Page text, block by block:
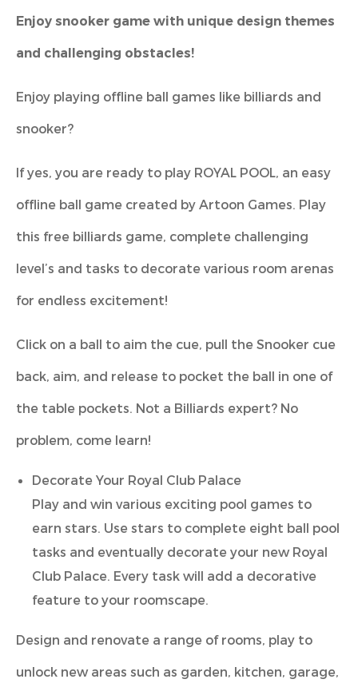
Enjoy snooker game with unique design themes
and challenging obstacles!
Enjoy playing offline ball games like billiards and
snooker?
If yes, you are ready to play ROYAL POOL, an easy
offline ball game created by Artoon Games. Play
this free billiards game, complete challenging
level’s and tasks to decorate various room arenas
for endless excitement!
Click on a ball to aim the cue, pull the Snooker cue
back, aim, and release to pocket the ball in one of
the table pockets. Not a Billiards expert? No
problem, come learn!
Decorate Your Royal Club Palace
Play and win various exciting pool games to
earn stars. Use stars to complete eight ball pool
tasks and eventually decorate your new Royal
Club Palace. Every task will add a decorative
feature to your roomscape.
Design and renovate a range of rooms, play to
unlock new areas such as garden, kitchen, garage,